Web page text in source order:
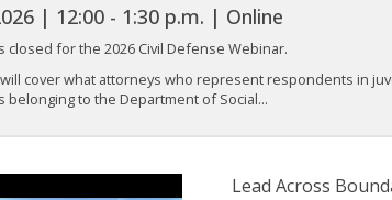
| 12:00 - 1:30 p.m. | Online
closed for the 2026 Civil Defense Webinar.
cover what attorneys who represent respondents in
belonging to the Department of Social...
Lead Across